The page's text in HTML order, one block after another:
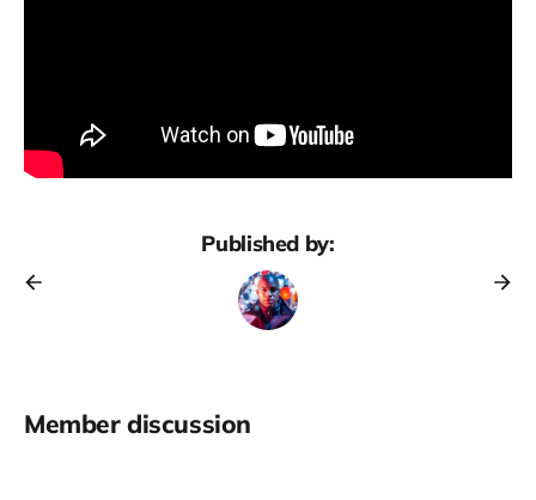
Published by:
Member discussion